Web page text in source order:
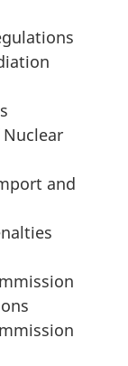
and